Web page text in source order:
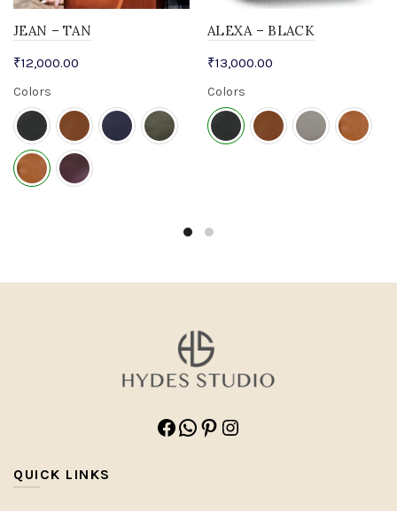
JEAN – TAN
₹12,000.00
Colors
ALEXA – BLACK
₹13,000.00
Colors
Facebook
WhatsApp
Pinterest
Instagram
QUICK LINKS